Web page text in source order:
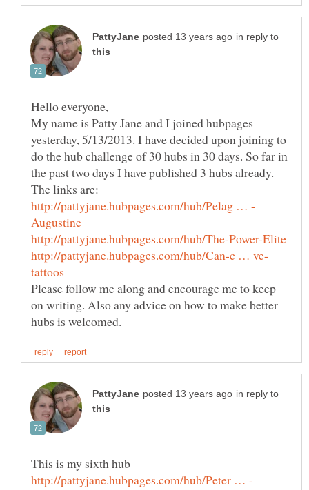
in reply to
Hello everyone,
My name is Patty Jane and I joined hubpages
yesterday, 5/13/2013. I have decided upon joining to
do the hub challenge of 30 hubs in 30 days. So far in
the past two days I have published 3 hubs already.
Please follow me along and encourage me to keep
on writing. Also any advice on how to make better
in reply to
This is my sixth hub